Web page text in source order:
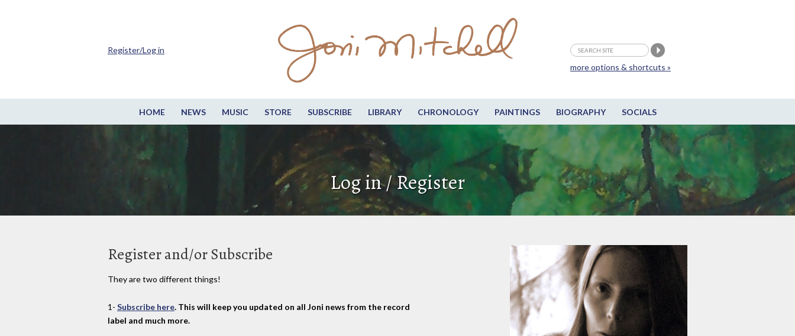
HOME NEWS MUSIC STORE SUBSCRIBE LIBRARY CHRONOLOGY PAINTINGS BIOGRAPHY SOCIALS
more options & shortcuts »
Register/Log in
Log in / Register
Register and/or Subscribe
They are two different things!
1- Subscribe here. This will keep you updated on all Joni news from the record
label and much more.